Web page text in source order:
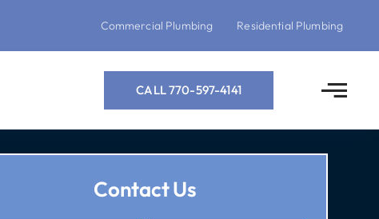
Commercial Plumbing Residential Plumbing
CALL 770-597-4141
Contact Us